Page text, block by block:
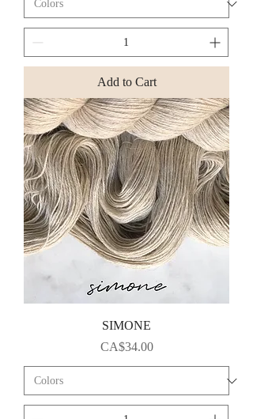
Add to Cart
SIMONE
Price
CA$34.00